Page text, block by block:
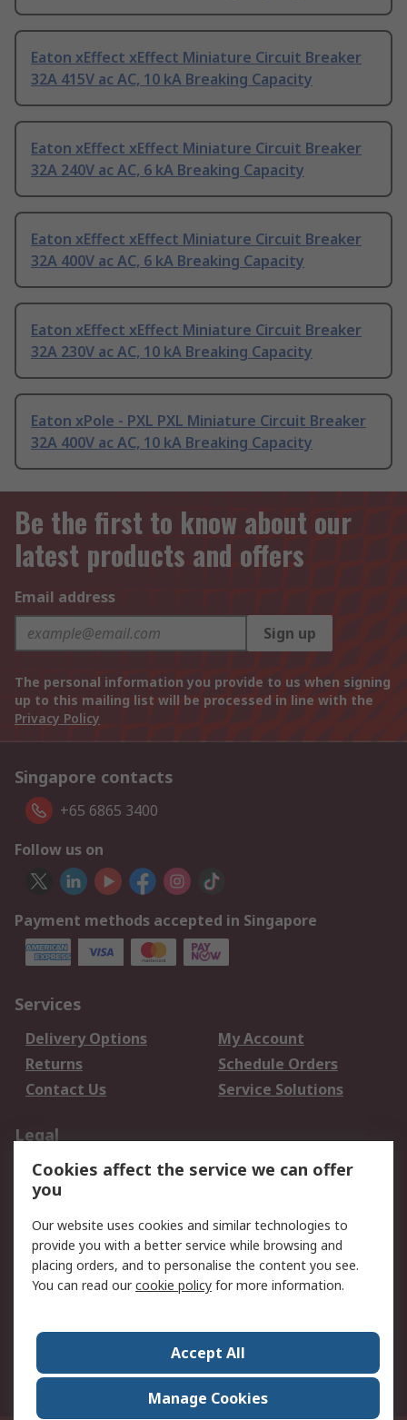
Eaton xEffect xEffect Miniature Circuit Breaker
32A 415V ac AC, 10 kA Breaking Capacity
Eaton xEffect xEffect Miniature Circuit Breaker
32A 240V ac AC, 6 kA Breaking Capacity
Eaton xEffect xEffect Miniature Circuit Breaker
32A 400V ac AC, 6 kA Breaking Capacity
Eaton xEffect xEffect Miniature Circuit Breaker
32A 230V ac AC, 10 kA Breaking Capacity
Eaton xPole - PXL PXL Miniature Circuit Breaker
32A 400V ac AC, 10 kA Breaking Capacity
Be the first to know about our
latest products and offers
Email address
Sign up
The personal information you provide to us when signing
up to this mailing list will be processed in line with the
Privacy Policy
Singapore contacts
+65 6865 3400
Follow us on
Payment methods accepted in Singapore
Services
Delivery Options
My Account
Returns
Schedule Orders
Contact Us
Service Solutions
Legal
Data Protection
Email Security
Privacy Policy
Terms and Conditions
of Sale
About RS
Press Centre
World Wide
Cookies affect the service we can offer
you
Our website uses cookies and similar technologies to
provide you with a better service while browsing and
placing orders, and to personalise the content you see.
You can read ourcookie policy for more information.
Accept All
Manage Cookies